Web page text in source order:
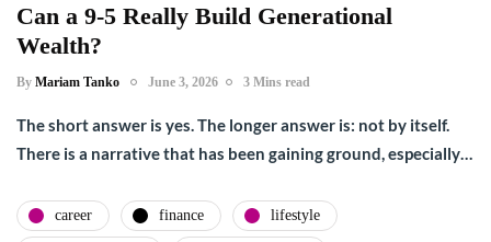
Can a 9-5 Really Build Generational
Wealth?
By Mariam Tanko June 3, 2026 3 Mins read
The short answer is yes. The longer answer is: not by itself.
There is a narrative that has been gaining ground, especially…
career finance lifestyle